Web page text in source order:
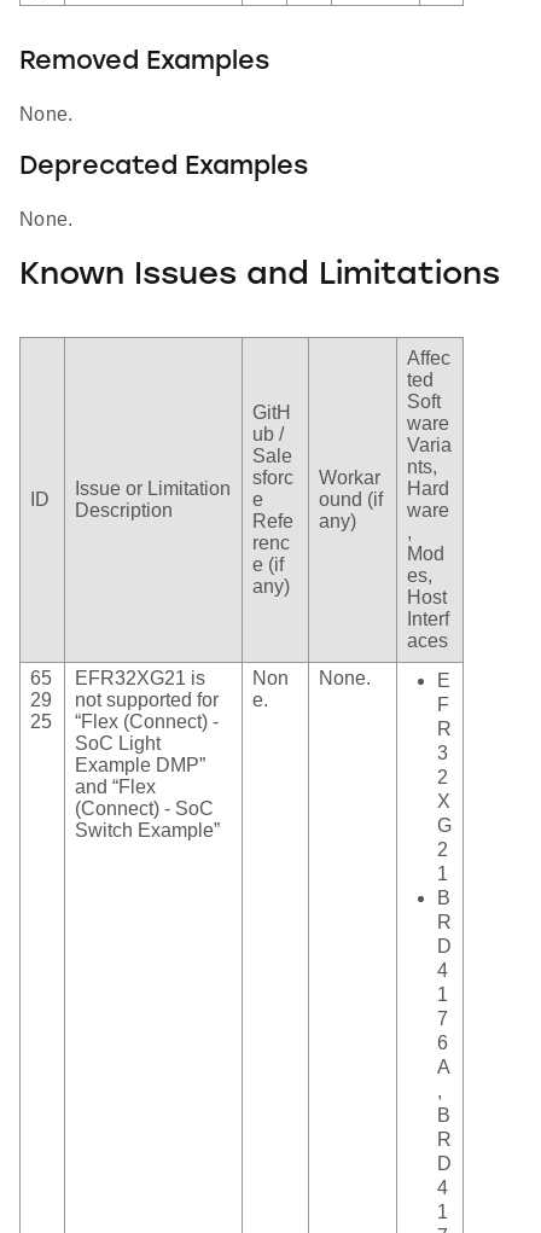
Removed Examples
None.
Deprecated Examples
None.
Known Issues and Limitations
ID
Issue or Limitation
Description
GitH
ub /
Sale
sforc
e
Refe
renc
e (if
any)
Workar
ound (if
any)
Affec
ted
Soft
ware
Varia
nts,
Hard
ware
,
Mod
es,
Host
Interf
aces
65
29
25
EFR32XG21 is
not supported for
“Flex (Connect) -
SoC Light
Example DMP”
and “Flex
(Connect) - SoC
Switch Example”
Non
e.
None.
E
F
R
3
2
X
G
2
1
B
R
D
4
1
7
6
A
,
B
R
D
4
1